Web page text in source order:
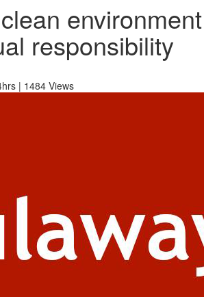
environment
responsibility
| 1484 Views